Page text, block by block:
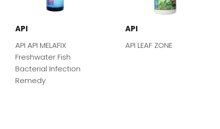
API
API API MELAFIX
Freshwater Fish
Bacterial Infection
Remedy
API
API LEAF ZONE